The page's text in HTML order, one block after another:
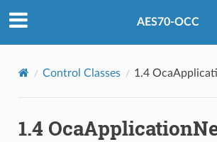
AES70-OCC
Control Classes 1.4
1.4